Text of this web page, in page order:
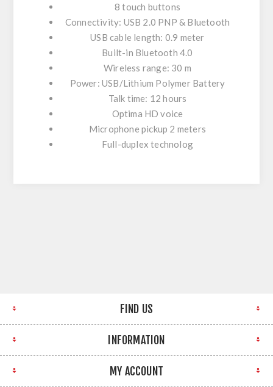
8 touch buttons
Connectivity: USB 2.0 PNP & Bluetooth
USB cable length: 0.9 meter
Built-in Bluetooth 4.0
Wireless range: 30 m
Power: USB/Lithium Polymer Battery
Talk time: 12 hours
Optima HD voice
Microphone pickup 2 meters
Full-duplex technolog
FIND US
INFORMATION
MY ACCOUNT